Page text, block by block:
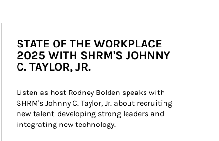
STATE OF THE WORKPLACE
2025 WITH SHRM'S JOHNNY
C. TAYLOR, JR.
Listen as host Rodney Bolden speaks with
SHRM's Johnny C. Taylor, Jr. about recruiting
new talent, developing strong leaders and
integrating new technology.